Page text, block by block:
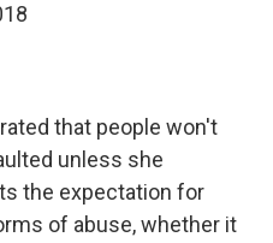
that people won't
unless she
the expectation for
of abuse, whether it